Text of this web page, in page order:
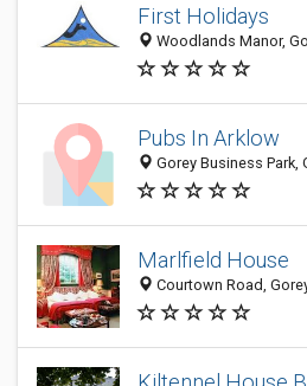
First Holidays
Woodlands Manor,
Pubs In Arklow
Gorey Business Park,
Marlfield House
Courtown Road,